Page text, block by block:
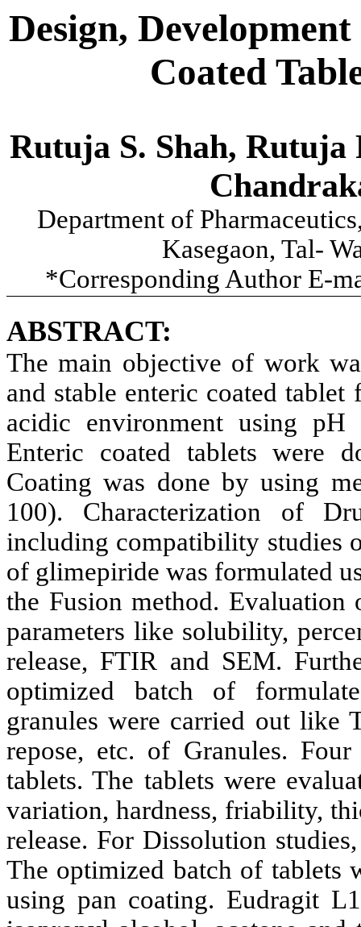
Design,
Coated
Rutuja S. Shah,
Department of
Kasegaon, Tal-
*Corresponding Author E-
ABSTRACT:
The main objective of work
and stable enteric coated
acidic environment using pH
Enteric coated tablets were
Coating was done by using
100). Characterization of
including compatibility studies
of glimepiride was formulated
the Fusion method.
parameters like solubility,
release, FTIR and SEM.
optimized batch of
granules were carried out like
repose, etc. of Granules.
tablets. The tablets were
variation, hardness, friability,
release. For Dissolution
The optimized batch of tablets
using pan coating. Eudragit